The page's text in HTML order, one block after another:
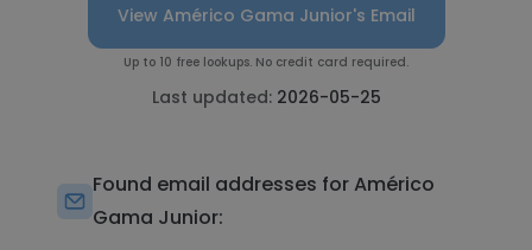
View Américo Gama Junior's Email
Up to 10 free lookups. No credit card required.
Last updated: 2026-05-25
Found email addresses for Américo
Gama Junior: